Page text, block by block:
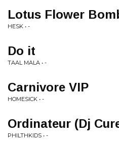
Lotus Flower
HESK • -
Do it
TAAL MALA • -
Carnivore VIP
HOMESICK • -
Ordinateur (Dj
PHILTHKIDS • -